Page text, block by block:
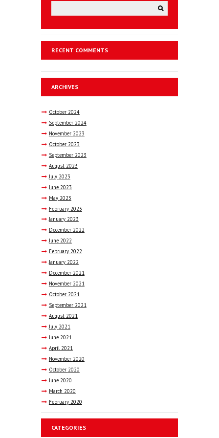
RECENT COMMENTS
ARCHIVES
October 2024
September 2024
November 2023
October 2023
September 2023
August 2023
July 2023
June 2023
May 2023
February 2023
January 2023
December 2022
June 2022
February 2022
January 2022
December 2021
November 2021
October 2021
September 2021
August 2021
July 2021
June 2021
April 2021
November 2020
October 2020
June 2020
March 2020
February 2020
CATEGORIES